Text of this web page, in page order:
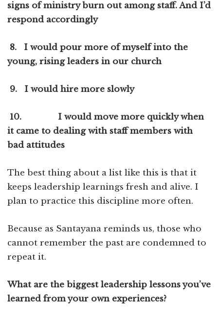
signs of ministry burn out among staff. And I’d
respond accordingly
8. I would pour more of myself into the
young, rising leaders in our church
9. I would hire more slowly
10. I would move more quickly when
it came to dealing with staff members with
bad attitudes
The best thing about a list like this is that it
keeps leadership learnings fresh and alive. I
plan to practice this discipline more often.
Because as Santayana reminds us, those who
cannot remember the past are condemned to
repeat it.
What are the biggest leadership lessons you’ve
learned from your own experiences?